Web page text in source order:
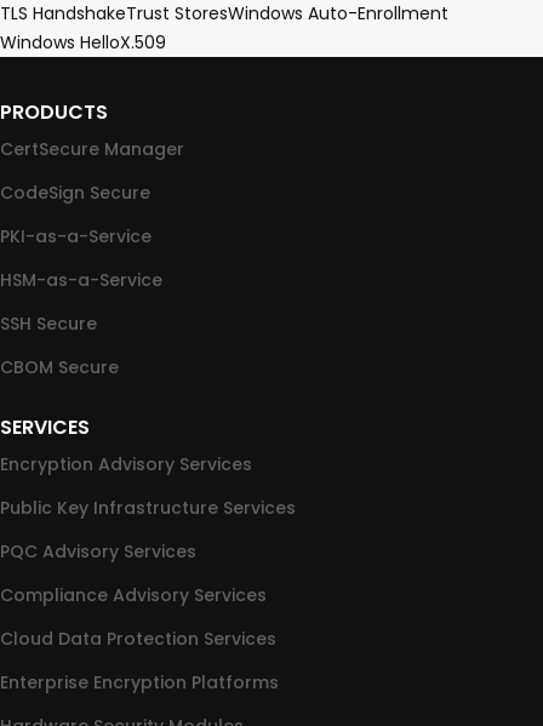
TLS HandshakeTrust StoresWindows Auto-Enrollment
Windows HelloX.509
PRODUCTS
CertSecure Manager
CodeSign Secure
PKI-as-a-Service
HSM-as-a-Service
SSH Secure
CBOM Secure
SERVICES
Encryption Advisory Services
Public Key Infrastructure Services
PQC Advisory Services
Compliance Advisory Services
Cloud Data Protection Services
Enterprise Encryption Platforms